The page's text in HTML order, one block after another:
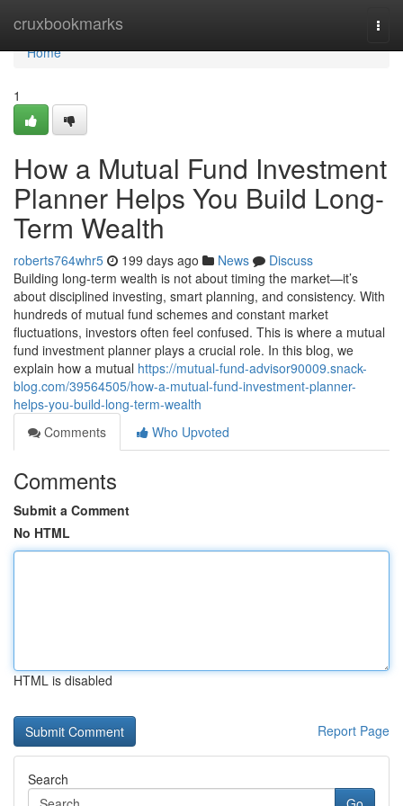
cruxbookmarks
Home
Home
1
How a Mutual Fund Investment
Planner Helps You Build Long-
Term Wealth
roberts764whr5 199 days ago News
Discuss
Building long-term wealth is not about timing the market—it’s
about disciplined investing, smart planning, and consistency. With
hundreds of mutual fund schemes and constant market
fluctuations, investors often feel confused. This is where a mutual
fund investment planner plays a crucial role. In this blog, we
explain how a mutual https://mutual-fund-advisor90009.snack-
blog.com/39564505/how-a-mutual-fund-investment-planner-
helps-you-build-long-term-wealth
Comments
Who Upvoted
Comments
Submit a Comment
No HTML
HTML is disabled
Report Page
Search